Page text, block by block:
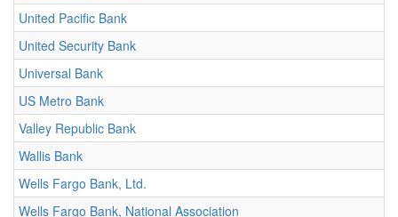
United Pacific Bank
United Security Bank
Universal Bank
US Metro Bank
Valley Republic Bank
Wallis Bank
Wells Fargo Bank, Ltd.
Wells Fargo Bank, National Association